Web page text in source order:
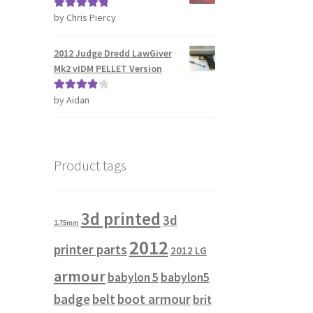
Rated5out
by Chris Piercy
2012 Judge Dredd LawGiver
Mk2 vIDM PELLET Version
Rated4
by Aidan
Product tags
1.75mm 3d printed 3d
printer parts 2012 2012 LG
armourbabylon 5 babylon5
badgebelt boot armourbrit